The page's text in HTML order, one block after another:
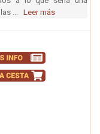
... Leer más